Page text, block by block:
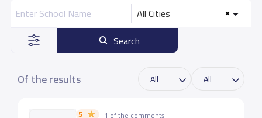
All Cities
Search
Of the results
5